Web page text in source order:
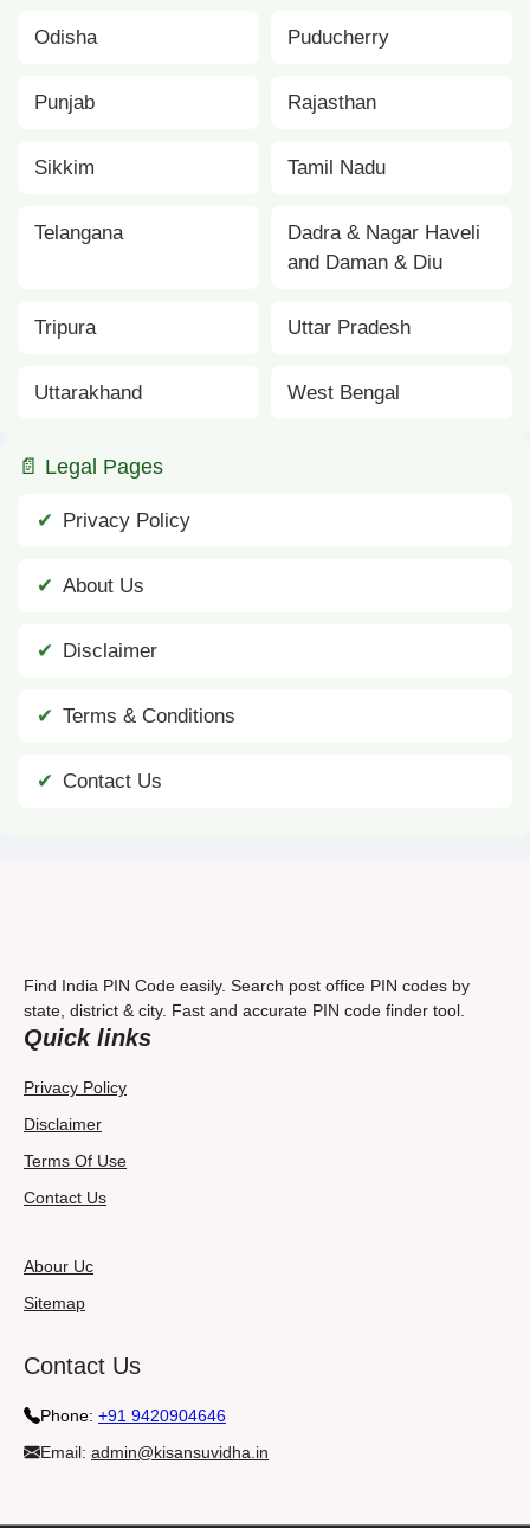
Odisha Puducherry
Punjab Rajasthan
Sikkim Tamil Nadu
Telangana
Dadra & Nagar Haveli
and Daman & Diu
Tripura Uttar Pradesh
Uttarakhand West Bengal
📄 Legal Pages
Privacy Policy
About Us
Disclaimer
Terms & Conditions
Contact Us
Find India PIN Code easily. Search post office PIN codes by
state, district & city. Fast and accurate PIN code finder tool.
Quick links
Privacy Policy
Disclaimer
Terms Of Use
Contact Us
Abour Uc
Sitemap
Contact Us
Phone: +91 9420904646
Email: admin@kisansuvidha.in